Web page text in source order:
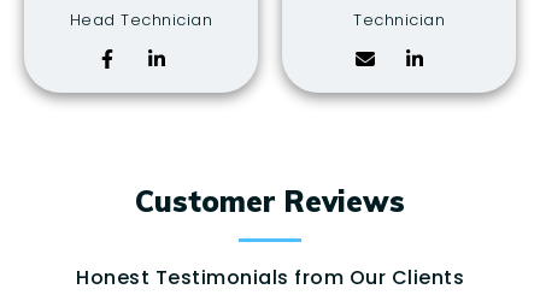
Head Technician Technician
Customer Reviews
Honest Testimonials from Our Clients